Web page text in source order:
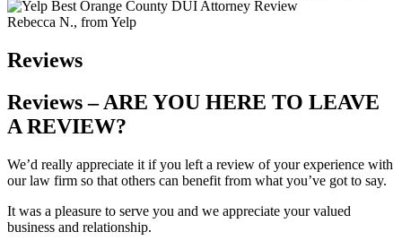
Rebecca N., from Yelp
Reviews
Reviews – ARE YOU HERE TO LEAVE
A REVIEW?
We’d really appreciate it if you left a review of your experience with
our law firm so that others can benefit from what you’ve got to say.
It was a pleasure to serve you and we appreciate your valued
business and relationship.